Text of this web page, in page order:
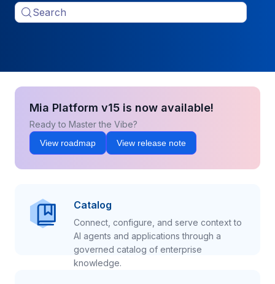
Search
Mia Platform v15 is now available!
Ready to Master the Vibe?
View roadmap View release note
Catalog
Connect, configure, and serve context to
AI agents and applications through a
governed catalog of enterprise
knowledge.